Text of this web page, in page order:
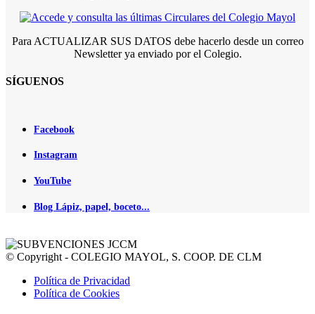
Para ACTUALIZAR SUS DATOS debe hacerlo desde un correo
Newsletter ya enviado por el Colegio.
SÍGUENOS
Facebook
Instagram
YouTube
Blog Lápiz, papel, boceto...
© Copyright - COLEGIO MAYOL, S. COOP. DE CLM
Política de Privacidad
Política de Cookies